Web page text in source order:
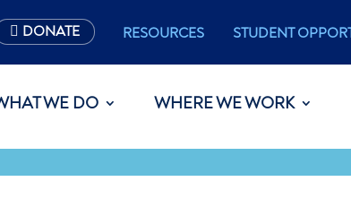
DONATE RESOURCES STUDENT
WE DO WHERE WE WORK